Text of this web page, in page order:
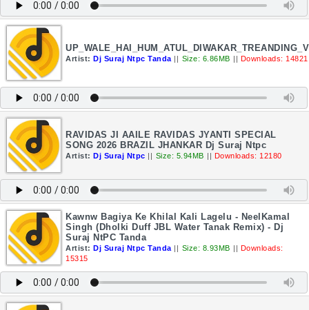
Artist: Dj Suraj Ntpc Tanda || Size: 6.86MB || Downloads: 14821
RAVIDAS JI AAILE RAVIDAS JYANTI SPECIAL
SONG 2026 BRAZIL JHANKAR Dj Suraj Ntpc
Artist: Dj Suraj Ntpc || Size: 5.94MB || Downloads: 12180
Kawnw Bagiya Ke Khilal Kali Lagelu - NeelKamal
Singh (Dholki Duff JBL Water Tanak Remix) - Dj
Suraj NtPC Tanda
Artist: Dj Suraj Ntpc Tanda || Size: 8.93MB || Downloads:
15315